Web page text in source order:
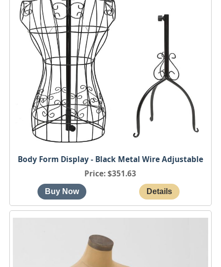
Body Form Display - Black Metal Wire Adjustable
Price $351.63